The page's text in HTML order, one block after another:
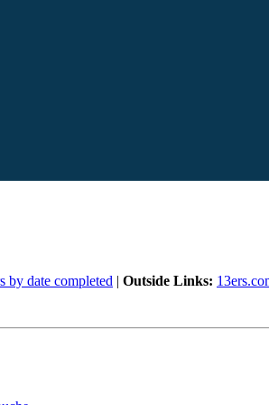
by date completed | Outside Links: